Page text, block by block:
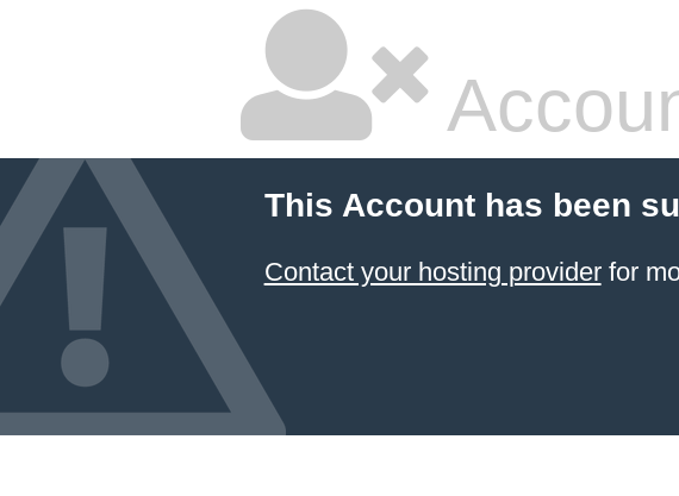
This Account has been
Contact your hosting providerfor